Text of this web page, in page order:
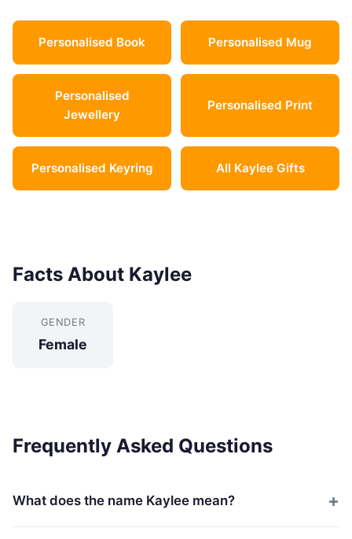
Personalised Book Personalised Mug
Personalised
Jewellery
Personalised Print
Personalised Keyring All Kaylee Gifts
Facts About Kaylee
GENDER
Female
Frequently Asked Questions
What does the name Kaylee mean?